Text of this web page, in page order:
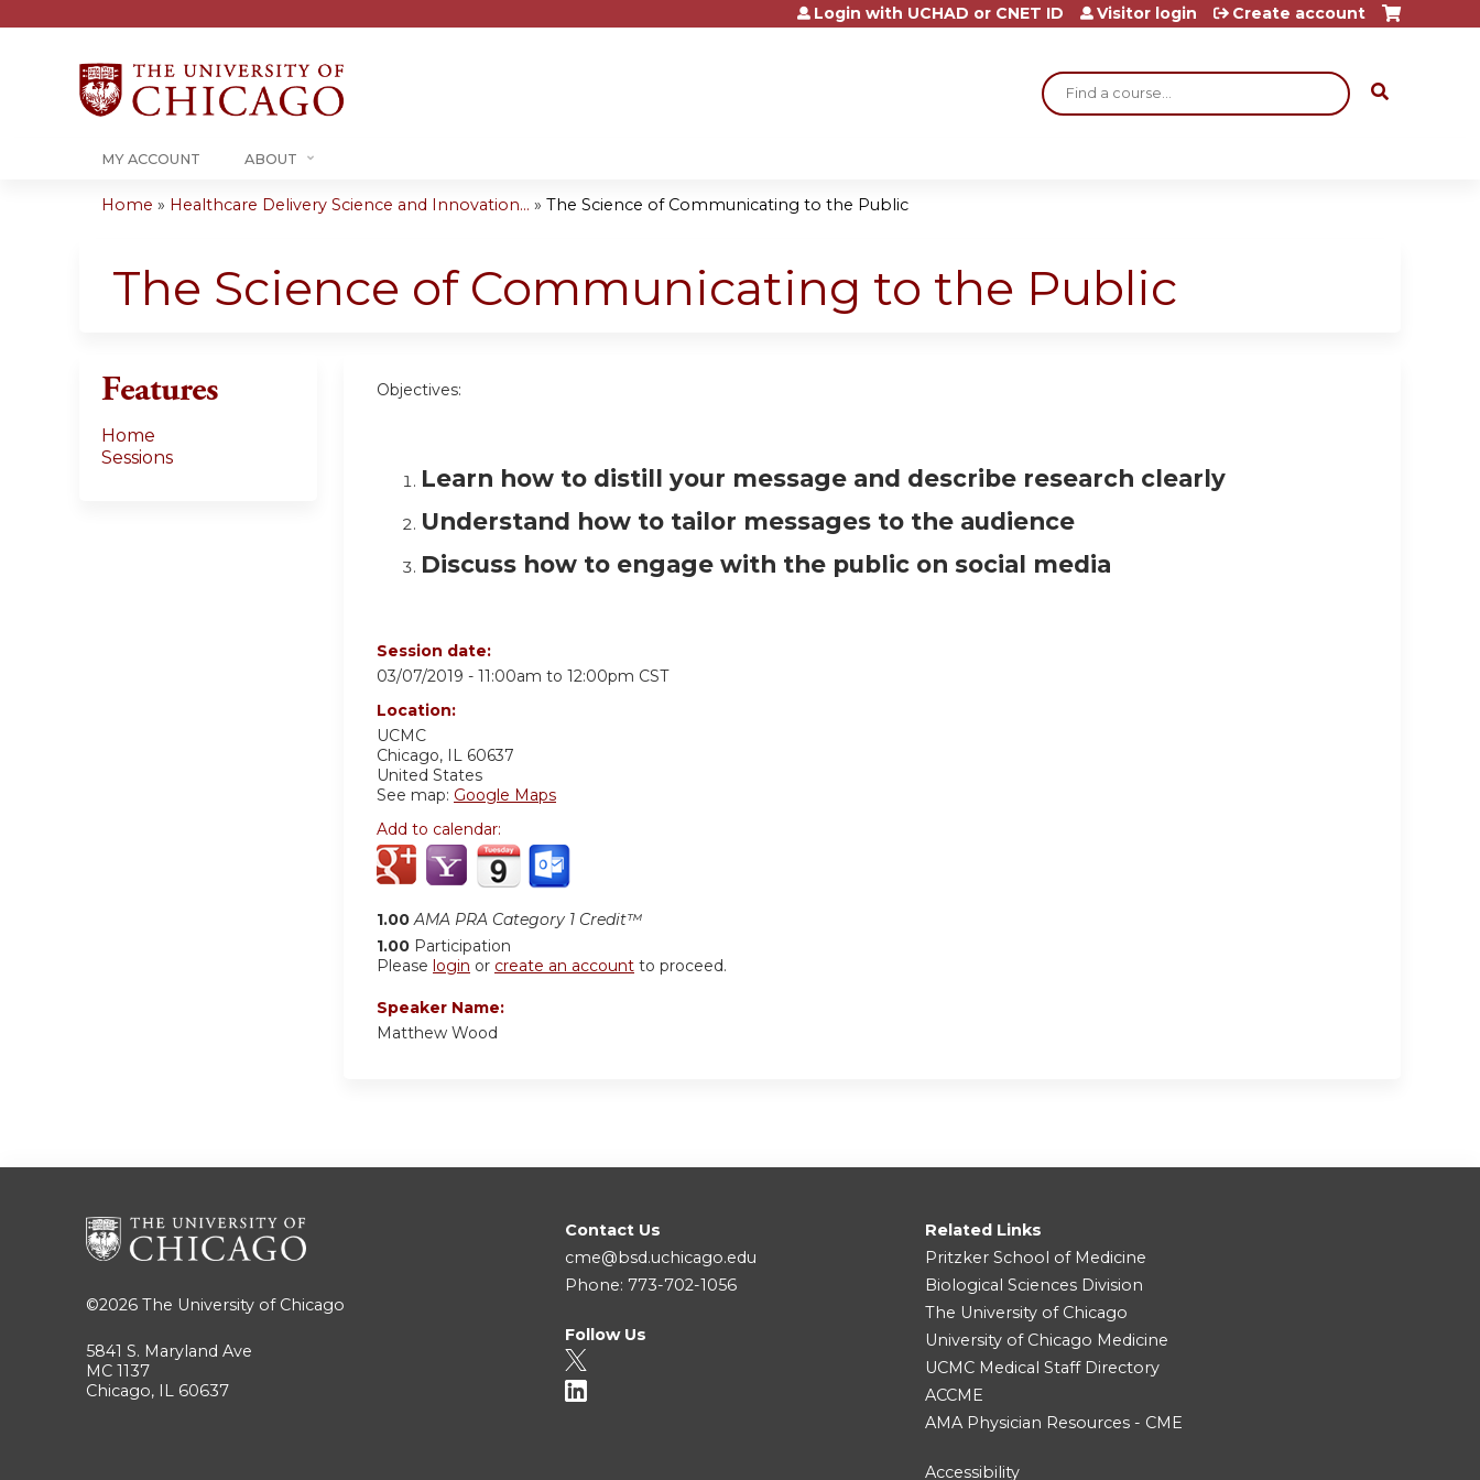
Jump to content
Search
Login with UCHAD or CNET ID Visitor login Create account
MY ACCOUNT ABOUT
are
Home » Healthcare Delivery Science and Innovation... » The Science of Communicating to the Public
The Science of Communicating to the Public
Objectives:
Learn how to distill your message and describe research clearly
Understand how to tailor messages to the audience
Discuss how to engage with the public on social media
Session date:
03/07/2019 - 11:00am to 12:00pm CST
Location:
UCMC
Chicago, IL 60637
United States
See map: Google Maps
Add to calendar:
1.00 AMA PRA Category 1 Credit™
1.00 Participation
Please login or create an account to proceed.
Speaker Name:
Matthew Wood
Features
Home
Sessions
©2026 The University of Chicago
5841 S. Maryland Ave
MC 1137
Chicago, IL 60637
Contact Us
cme@bsd.uchicago.edu
Phone: 773-702-1056
Follow Us
Related Links
Pritzker School of Medicine
Biological Sciences Division
The University of Chicago
University of Chicago Medicine
UCMC Medical Staff Directory
ACCME
AMA Physician Resources - CME
Accessibility